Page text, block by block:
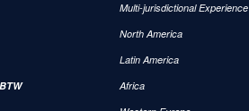
Multi-jurisdictional Experience
North America
Latin America
Africa